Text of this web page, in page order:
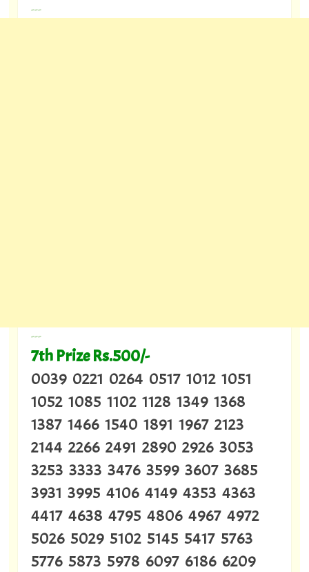
---
---
7th Prize Rs.500/-
0039 0221 0264 0517 1012 1051
1052 1085 1102 1128 1349 1368
1387 1466 1540 1891 1967 2123
2144 2266 2491 2890 2926 3053
3253 3333 3476 3599 3607 3685
3931 3995 4106 4149 4353 4363
4417 4638 4795 4806 4967 4972
5026 5029 5102 5145 5417 5763
5776 5873 5978 6097 6186 6209